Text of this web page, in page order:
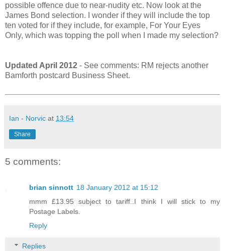
possible offence due to near-nudity etc. Now look at the
James Bond selection. I wonder if they will include the top
ten voted for if they include, for example, For Your Eyes
Only, which was topping the poll when I made my selection?
Updated April 2012 - See comments: RM rejects another
Bamforth postcard Business Sheet.
Ian - Norvic at 13:54
Share
5 comments:
brian sinnott 18 January 2012 at 15:12
mmm £13.95 subject to tariff..I think I will stick to my
Postage Labels.
Reply
Replies